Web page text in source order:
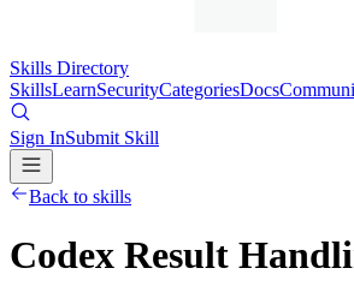
Skills Directory
SkillsLearnSecurityCategoriesDocs
Sign InSubmit Skill
Back to skills
Codex Result